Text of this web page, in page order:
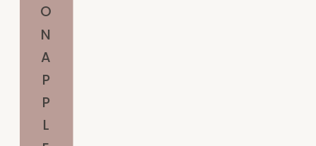
O
N
A
P
P
L